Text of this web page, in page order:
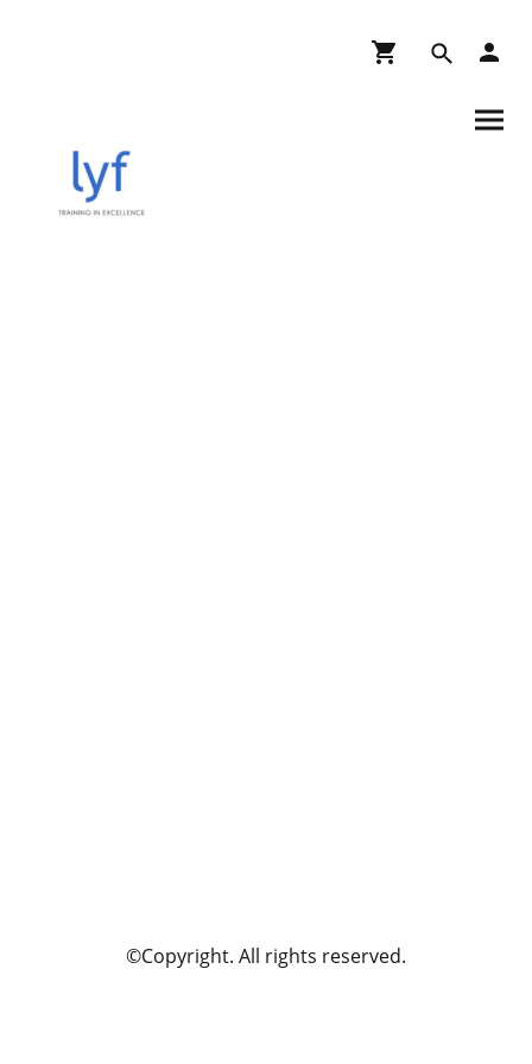
©Copyright. All rights reserved.